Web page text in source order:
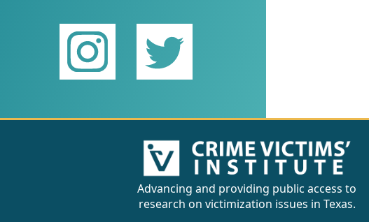
Advancing and providing public access to
research on victimization issues in Texas.